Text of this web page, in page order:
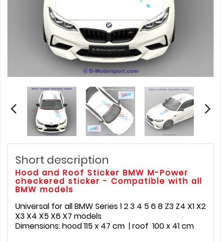
Short description
Hood and Roof Sticker BMW M-Power
checkered sticker - Compatible with all
BMW models
Universal for all BMW Series 1 2 3 4 5 6 8 Z3 Z4 X1 X2
X3 X4 X5 X6 X7 models
Dimensions: hood 115 x 47 cm | roof 100 x 41 cm